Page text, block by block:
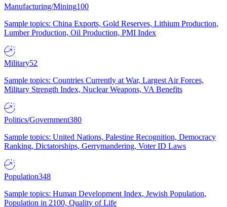
Manufacturing/Mining100
Sample topics: China Exports, Gold Reserves, Lithium Production,
Lumber Production, Oil Production, PMI Index
Military52
Sample topics: Countries Currently at War, Largest Air Forces,
Military Strength Index, Nuclear Weapons, VA Benefits
Politics/Government380
Sample topics: United Nations, Palestine Recognition, Democracy
Ranking, Dictatorships, Gerrymandering, Voter ID Laws
Population348
Sample topics: Human Development Index, Jewish Population,
Population in 2100, Quality of Life